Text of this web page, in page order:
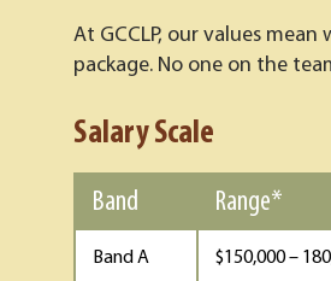
At GCCLP, our values
package. No one on the
Salary Scale
Band Range*
Band A $150,000 –